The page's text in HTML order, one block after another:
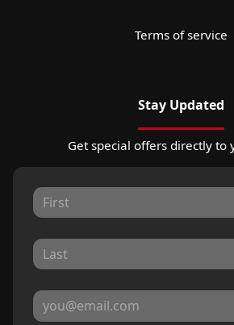
Terms of service
Stay Updated
Get special offers directly to